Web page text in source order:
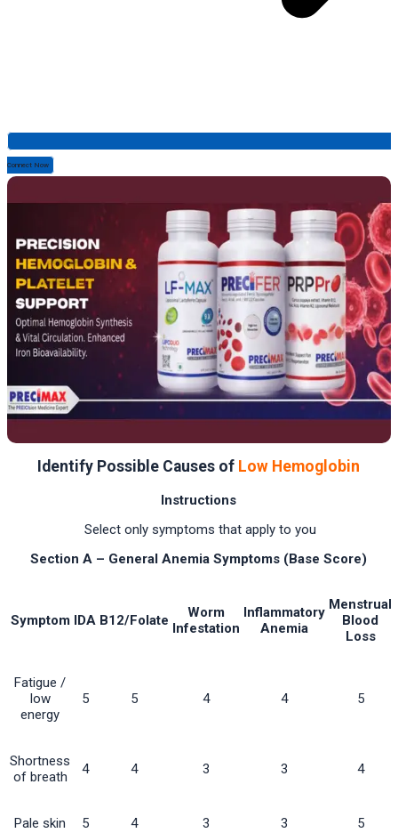
Connect Now
Identify Possible Causes of Low Hemoglobin
Instructions
Select only symptoms that apply to you
Section A – General Anemia Symptoms (Base Score)
Symptom IDA B12/Folate
Worm
Infestation
Inflammatory
Anemia
Menstrual
Blood
Loss
Fatigue /
low
energy
5 5 4 4 5
Shortness
of breath
4 4 3 3 4
Pale skin 5 4 3 3 5